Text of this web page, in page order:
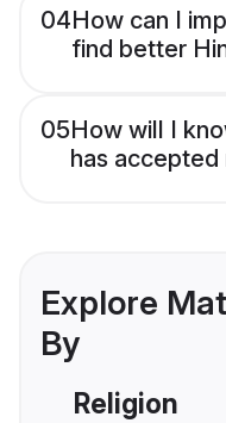
04How can I
find better
05How will I
has
Explore
By
Religion